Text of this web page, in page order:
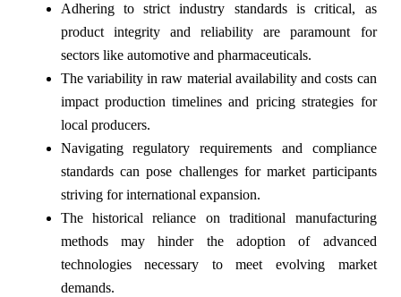
Adhering to strict industry standards is critical, as
product integrity and reliability are paramount for
sectors like automotive and pharmaceuticals.
The variability in raw material availability and costs can
impact production timelines and pricing strategies for
local producers.
Navigating regulatory requirements and compliance
standards can pose challenges for market participants
striving for international expansion.
The historical reliance on traditional manufacturing
methods may hinder the adoption of advanced
technologies necessary to meet evolving market
demands.